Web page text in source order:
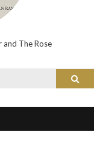
and The Rose
Search